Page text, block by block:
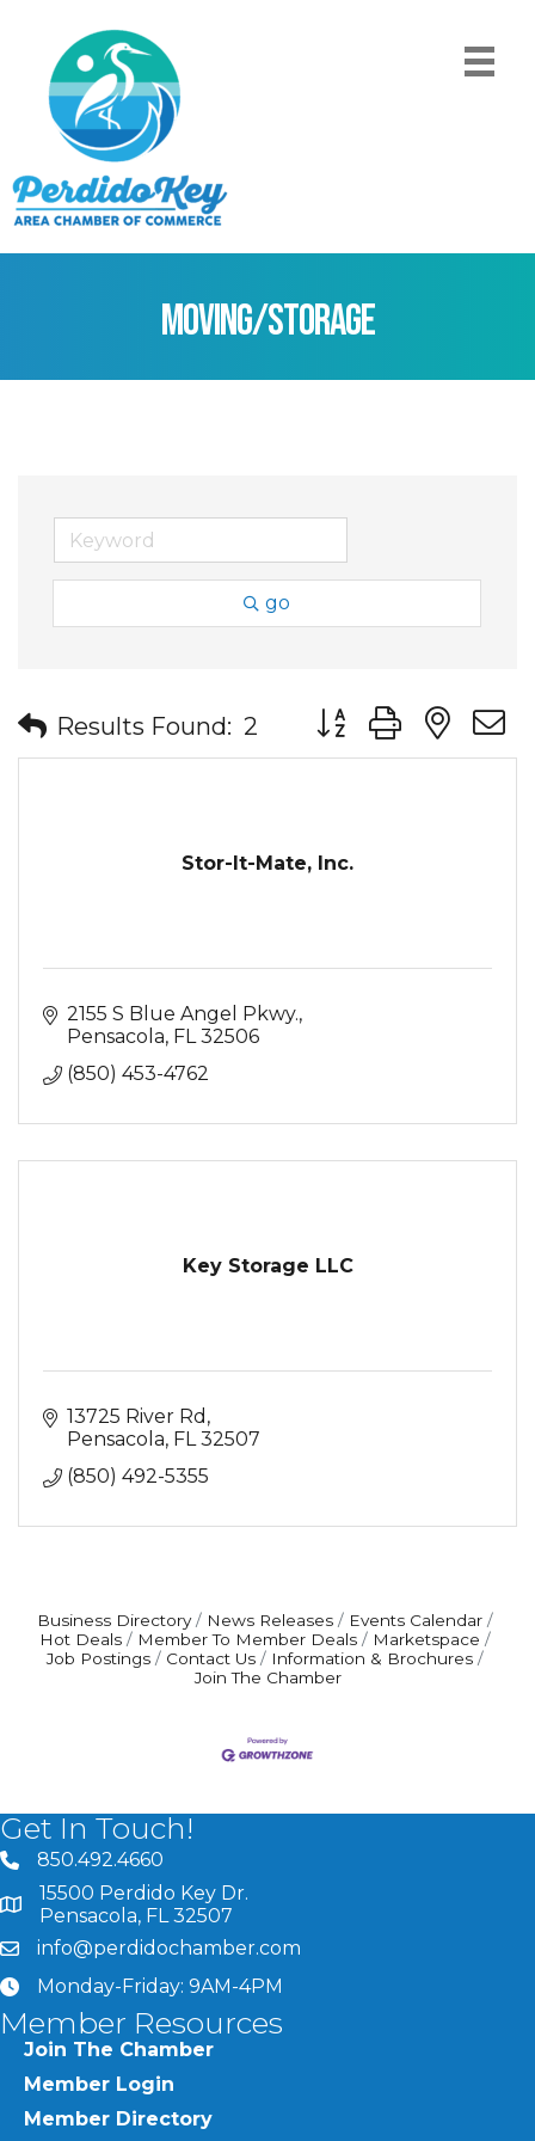
Moving/Storage
go
Results Found: 2 Button group with
Stor-It-Mate, Inc.
2155 S Blue Angel Pkwy.
Pensacola FL 32506
(850) 453-4762
Key Storage LLC
13725 River Rd
Pensacola FL 32507
(850) 492-5355
Business Directory News Releases
Events Calendar
Hot Deals
Member To Member Deals
Marketspace
Job Postings
Contact Us
Information & Brochures
Join The Chamber
Get In Touch!
phone number
850.492.4660
map and address
15500 Perdido Key Dr.
Pensacola, FL 32507
emailinfo@perdidochamber.com
clockMonday-Friday: 9AM-4PM
Member Resources
Join The Chamber
Member Login
Member Directory